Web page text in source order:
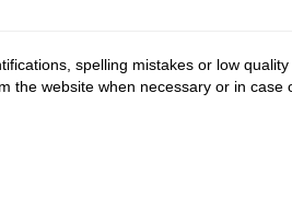
spelling mistakes or low
the website when necessary or in case